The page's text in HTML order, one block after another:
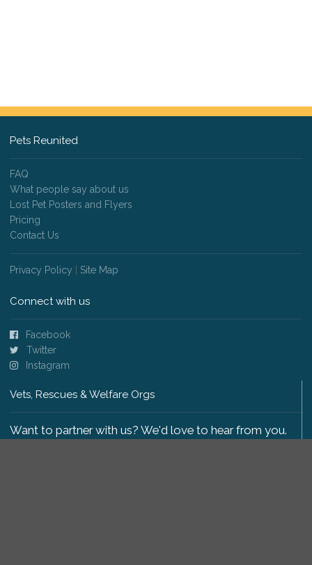
Pets Reunited
FAQ
What people say about us
Lost Pet Posters and Flyers
Pricing
Contact Us
Privacy Policy Site Map
Connect with us
Facebook
Twitter
Instagram
Vets, Rescues & Welfare Orgs
Want to partner with us? We'd love to hear from you.